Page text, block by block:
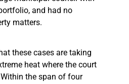
and had no
matters.
these cases are taking
heat where the court
the span of four